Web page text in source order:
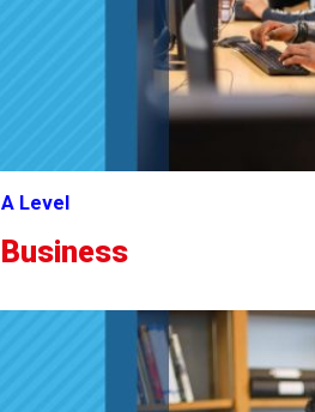
A Level
Business